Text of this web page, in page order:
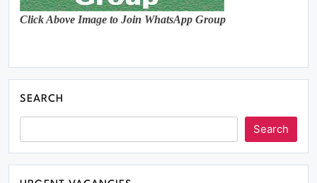
Click Above Image to Join WhatsApp Group
SEARCH
Search